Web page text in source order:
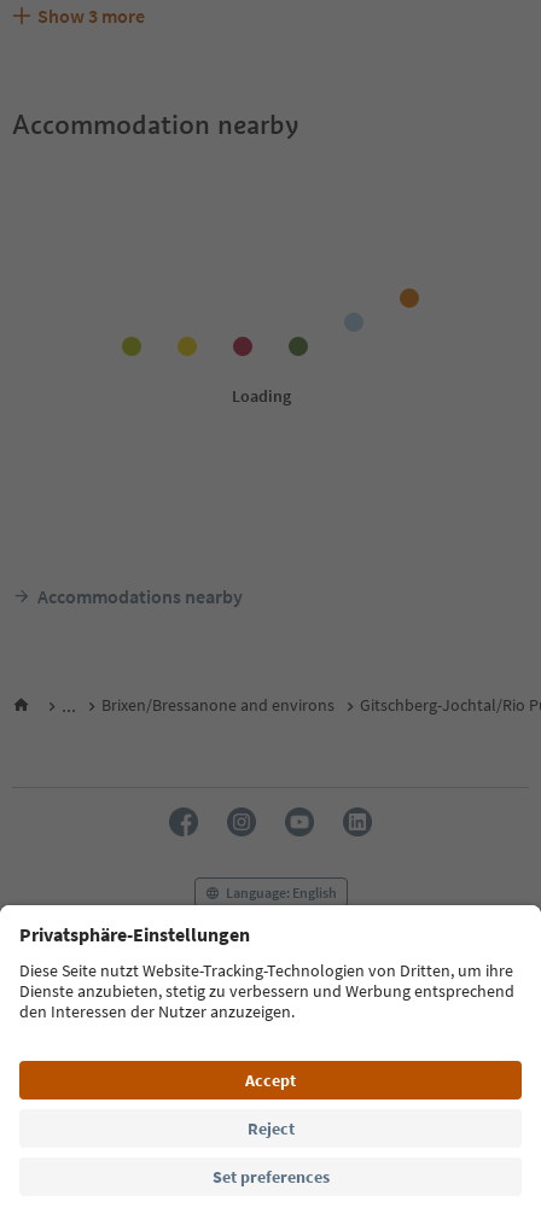
Are pets allowed at the Ahner Berghof?
What kind of services does Ahner Berghof offer?
Does Ahner Berghof offer the Suedtirol Guestpass?
Show 3 more
Accommodation nearby
Accommodations nearby
... Brixen/Bressanone and environs Gitschberg-Jochtal/Rio
Language: English
FAQ Contact us Press MICE
Privacy Policy
Terms & Conditions
Imprint
Cookie Policy
South Tyrol B2B
© 2026 IDM Südtirol